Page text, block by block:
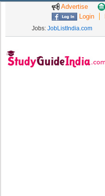
Advertise
Login
Jobs: JobListIndia.com